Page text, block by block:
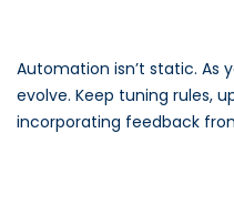
Automation isn’t static. As
evolve. Keep tuning rules,
incorporating feedback